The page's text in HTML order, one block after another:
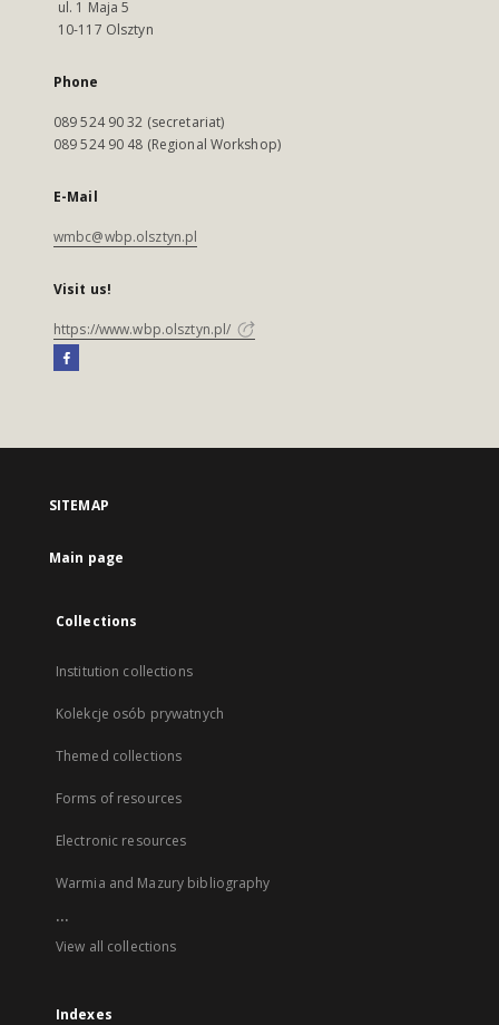
ul. 1 Maja 5
10-117 Olsztyn
Phone
089 524 90 32 (secretariat)
089 524 90 48 (Regional Workshop)
E-Mail
wmbc@wbp.olsztyn.pl
Visit us!
https://www.wbp.olsztyn.pl/
SITEMAP
Main page
Collections
Institution collections
Kolekcje osób prywatnych
Themed collections
Forms of resources
Electronic resources
Warmia and Mazury bibliography
...
View all collections
Indexes